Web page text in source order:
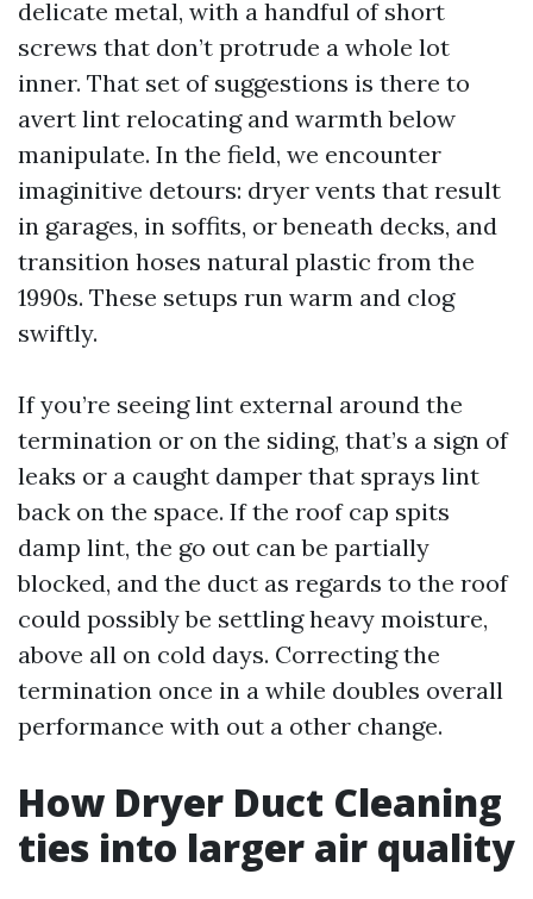
delicate metal, with a handful of short
screws that don’t protrude a whole lot
inner. That set of suggestions is there to
avert lint relocating and warmth below
manipulate. In the field, we encounter
imaginitive detours: dryer vents that result
in garages, in soffits, or beneath decks, and
transition hoses natural plastic from the
1990s. These setups run warm and clog
swiftly.
If you’re seeing lint external around the
termination or on the siding, that’s a sign of
leaks or a caught damper that sprays lint
back on the space. If the roof cap spits
damp lint, the go out can be partially
blocked, and the duct as regards to the roof
could possibly be settling heavy moisture,
above all on cold days. Correcting the
termination once in a while doubles overall
performance with out a other change.
How Dryer Duct Cleaning
ties into larger air quality